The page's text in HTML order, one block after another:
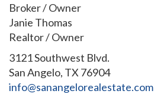
Broker / Owner
Janie Thomas
Realtor / Owner
3121 Southwest Blvd.
San Angelo, TX 76904
info@sanangelorealestate.com